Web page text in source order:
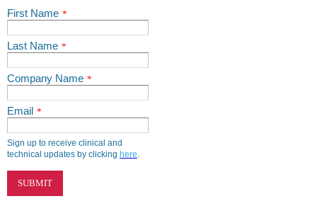
First Name *
Last Name *
Company Name *
Email *
Sign up to receive clinical and
technical updates by clicking here.